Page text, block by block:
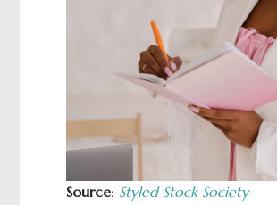
Source: Styled Stock Society